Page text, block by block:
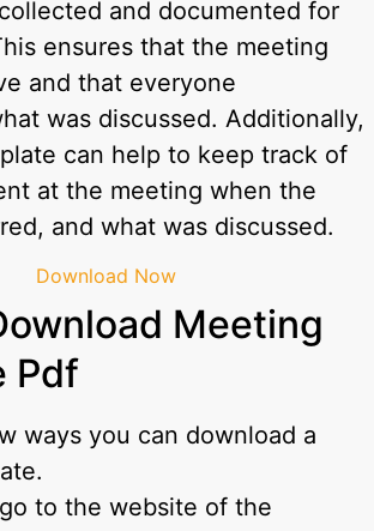
and documented for
ensures that the meeting
and that everyone
was discussed. Additionally,
can help to keep track of
at the meeting when the
and what was discussed.
Download Now
Meeting
Pdf
ways you can download a
to the website of the